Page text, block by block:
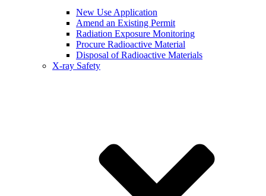
New Use Application
Amend an Existing Permit
Radiation Exposure Monitoring
Procure Radioactive Material
Disposal of Radioactive Materials
X-ray Safety